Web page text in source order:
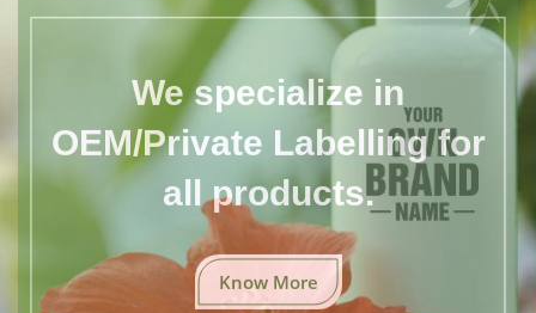
We specialize in
OEM/Private Labelling for
all products.
Know More